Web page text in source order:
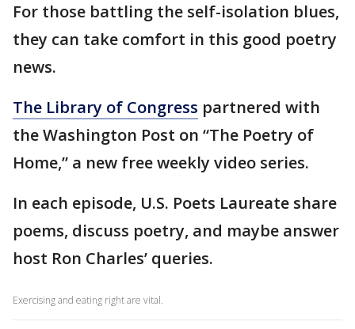
For those battling the self-isolation blues,
they can take comfort in this good poetry
news.
The Library of Congress partnered with
the Washington Post on “The Poetry of
Home,” a new free weekly video series.
In each episode, U.S. Poets Laureate share
poems, discuss poetry, and maybe answer
host Ron Charles’ queries.
Exercising and eating right are vital.